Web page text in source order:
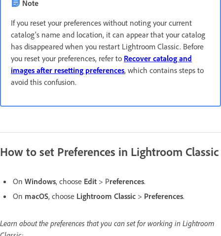
Note
If you reset your preferences without noting your current
catalog's name and location, it can appear that your catalog
has disappeared when you restart Lightroom Classic. Before
you reset your preferences, refer to Recover catalog and
images after resetting preferences, which contains steps to
avoid this confusion.
How to set Preferences in Lightroom Classic
On Windows, choose Edit > Preferences.
On macOS, choose Lightroom Classic > Preferences.
Learn about the preferences that you can set for working in Lightroom